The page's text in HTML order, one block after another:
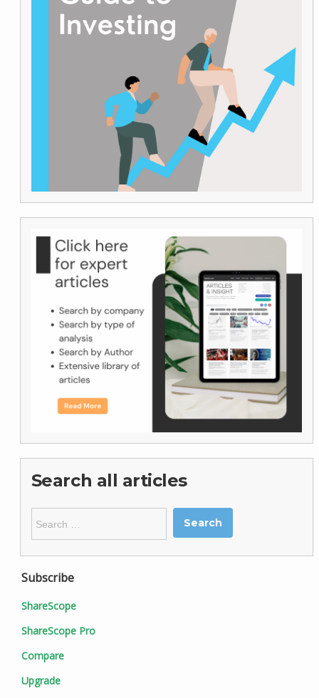
Search all articles
for:
Subscribe
ShareScope
ShareScope Pro
Compare
Upgrade